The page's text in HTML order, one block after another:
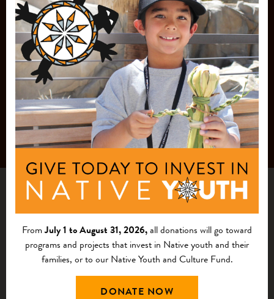
FromJuly 1 to August 31, 2026,all donations will go toward
programs and projects that invest in Native youth and their
families, or to our Native Youth and Culture Fund.
DONATE NOW